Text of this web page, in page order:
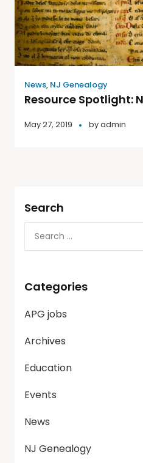
News, NJ Genealogy
Resource Spotlight:
May 27, 2019 byadmin
Search
Categories
APG jobs
Archives
Education
Events
News
NJ Genealogy